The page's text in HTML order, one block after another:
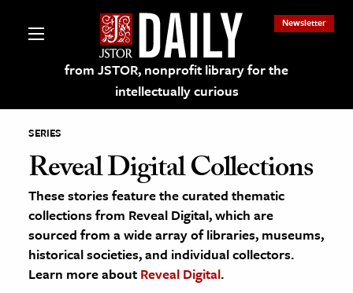
from JSTOR, nonprofit library for the
intellectually curious
Newsletter
on JSTOR
and Learning Resources
SERIES
Reveal Digital Collections
These stories feature the curated thematic
collections from Reveal Digital, which are
sourced from a wide array of libraries, museums,
historical societies, and individual collectors.
Learn more about Reveal Digital.